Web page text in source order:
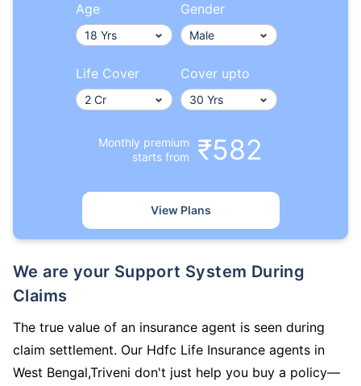
Age Gender
Life Cover Cover upto
Monthly premium
starts from
₹582
View Plans
We are your Support System During
Claims
The true value of an insurance agent is seen during
claim settlement. Our Hdfc Life Insurance agents in
West Bengal,Triveni don't just help you buy a policy—